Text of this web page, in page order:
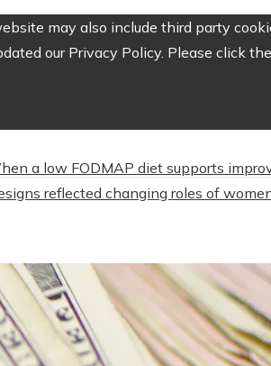
may also include third party
our Privacy Policy. Please click the
a low FODMAP diet supports
reflected changing roles of